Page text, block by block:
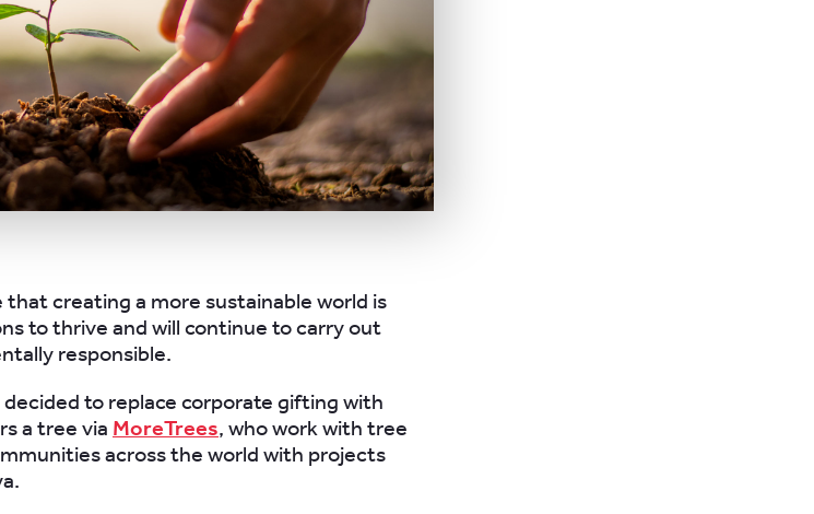
creating a more sustainable world is
to thrive and will continue to carry out
responsible.
to replace corporate gifting with
a tree via MoreTrees, who work with tree
across the world with projects